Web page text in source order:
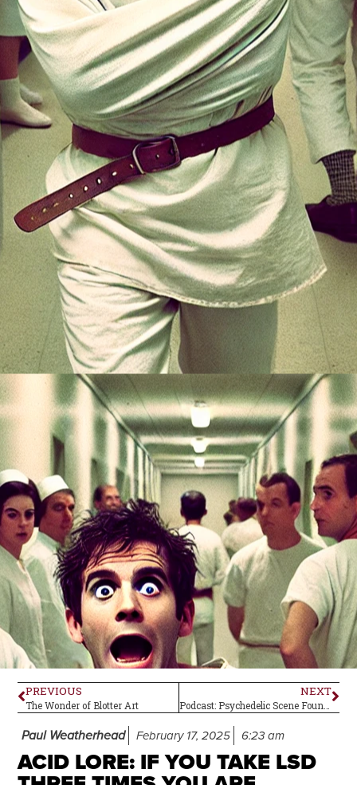
PREVIOUS
The Wonder of Blotter Art
NEXT
Paul Weatherhead February 17, 2025 6:23 am
ACID LORE: IF YOU TAKE LSD